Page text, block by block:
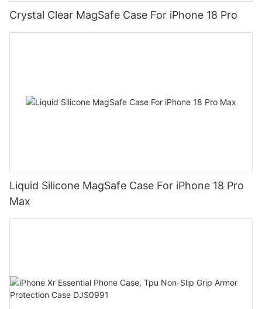
Crystal Clear MagSafe Case For iPhone 18 Pro
Liquid Silicone MagSafe Case For iPhone 18 Pro
Max